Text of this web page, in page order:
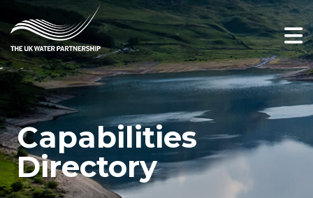
Capabilities
Directory